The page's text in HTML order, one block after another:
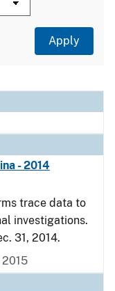
- 2014
trace data to
investigations.
31, 2014.